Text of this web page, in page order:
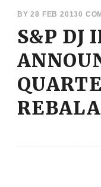
BY28 FEB 20130
S&P DJ